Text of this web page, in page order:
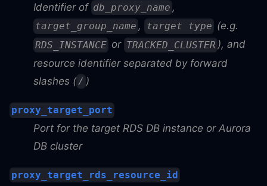
Identifier of db_proxy_name ,
target_group_name , target type (e.g.
RDS_INSTANCE or TRACKED_CLUSTER ), and
resource identifier separated by forward
slashes ( / )
proxy_target_port
Port for the target RDS DB instance or Aurora
DB cluster
proxy_target_rds_resource_id